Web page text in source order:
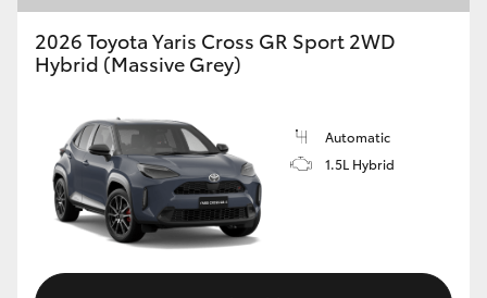
2026 Toyota Yaris Cross GR Sport 2WD
Hybrid (Massive Grey)
Automatic
1.5L Hybrid